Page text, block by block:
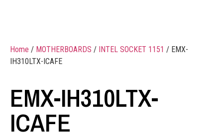
Home / MOTHERBOARDS / INTEL SOCKET 1151 / EMX-
IH310LTX-ICAFE
EMX-IH310LTX-
ICAFE